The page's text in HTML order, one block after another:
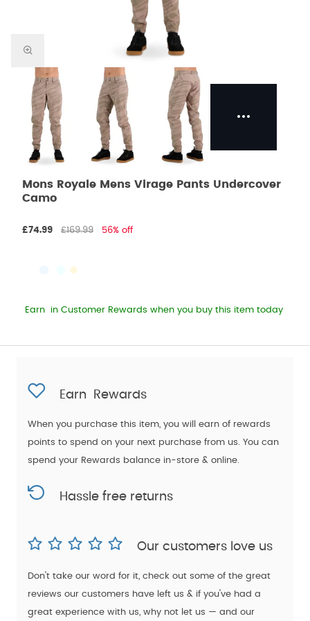
Mons Royale Mens Virage Pants Undercover
Camo
£74.99 £169.99 56% off
Earn in Customer Rewards when you buy this item today
Earn Rewards
When you purchase this item, you will earn of rewards
points to spend on your next purchase from us. You can
spend your Rewards balance in-store & online.
Hassle free returns
Our customers love us
Don't take our word for it, check out some of the great
reviews our customers have left us & if you've had a
great experience with us, why not let us — and our